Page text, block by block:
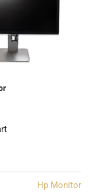
Hp Monitor